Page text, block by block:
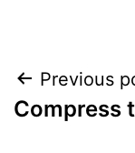
Post
Previous
Compress